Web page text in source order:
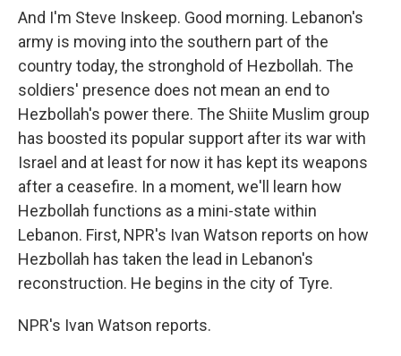
And I'm Steve Inskeep. Good morning. Lebanon's
army is moving into the southern part of the
country today, the stronghold of Hezbollah. The
soldiers' presence does not mean an end to
Hezbollah's power there. The Shiite Muslim group
has boosted its popular support after its war with
Israel and at least for now it has kept its weapons
after a ceasefire. In a moment, we'll learn how
Hezbollah functions as a mini-state within
Lebanon. First, NPR's Ivan Watson reports on how
Hezbollah has taken the lead in Lebanon's
reconstruction. He begins in the city of Tyre.
NPR's Ivan Watson reports.